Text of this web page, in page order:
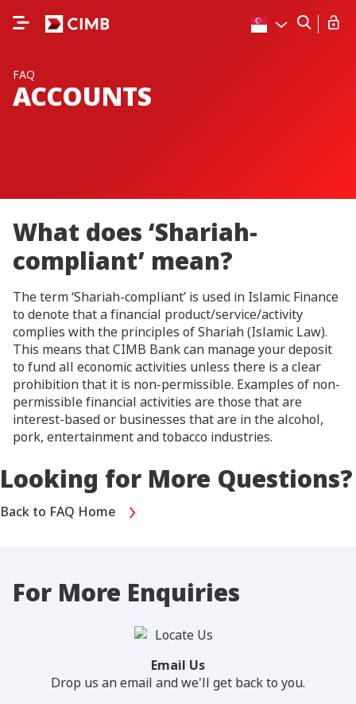
FAQ
ACCOUNTS
What does ‘Shariah-
compliant’ mean?
The term ‘Shariah-compliant’ is used in Islamic Finance
to denote that a financial product/service/activity
complies with the principles of Shariah (Islamic Law).
This means that CIMB Bank can manage your deposit
to fund all economic activities unless there is a clear
prohibition that it is non-permissible. Examples of non-
permissible financial activities are those that are
interest-based or businesses that are in the alcohol,
pork, entertainment and tobacco industries.
Looking for More Questions?
Back to FAQ Home
For More Enquiries
Email Us
Drop us an email and we'll get back to you.